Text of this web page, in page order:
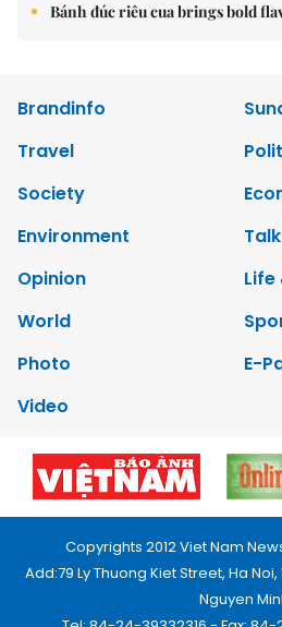
Bánh đúc riêu cua brings bold
Brandinfo
Travel
Society
Environment
Opinion
Life
World
Photo
E-
Video
Copyrights 2012 Viet Nam
Add:79 Ly Thuong Kiet Street, Ha
Nguyen